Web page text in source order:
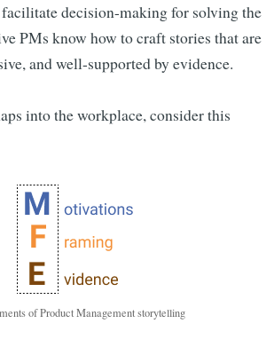
decision-making for solving the
PMs know how to craft stories that are
and well-supported by evidence.
into the workplace, consider this
of Product Management storytelling